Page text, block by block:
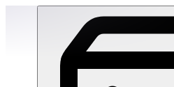
Mats- Sandy Waves: Pastel